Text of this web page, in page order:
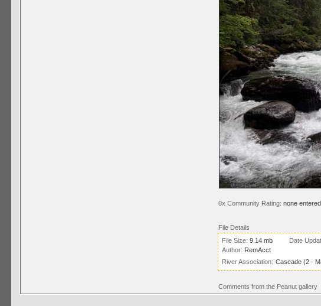
0x Community Rating: none entered
File Details
File Size: 9.14 mb Date
Author: RemAcct
River Association: Cascade (2 -
Comments from the Peanut gallery